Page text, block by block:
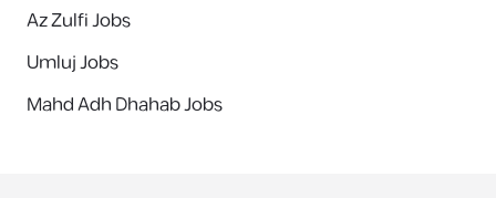
Az Zulfi Jobs
Umluj Jobs
Mahd Adh Dhahab Jobs